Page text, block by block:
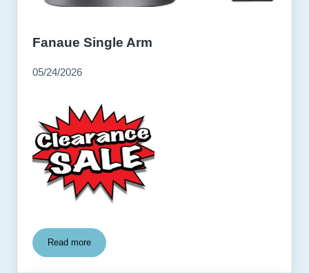
Fanaue Single Arm
05/24/2026
Read moreFanaue Single Arm